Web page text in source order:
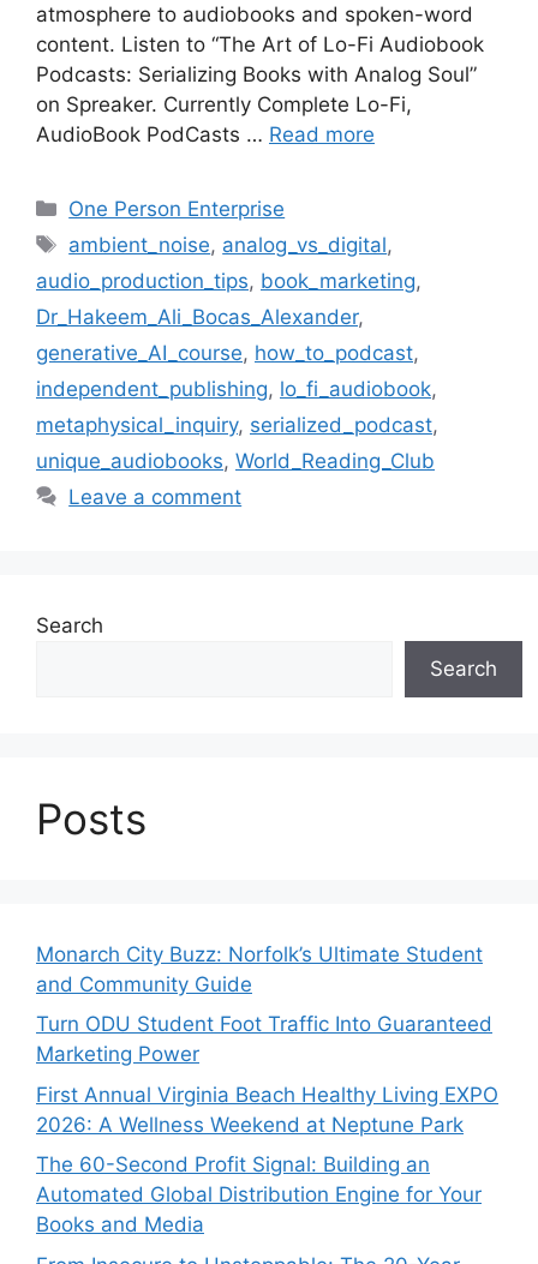
atmosphere to audiobooks and spoken-word
content. Listen to “The Art of Lo-Fi Audiobook
Podcasts: Serializing Books with Analog Soul”
on Spreaker. Currently Complete Lo-Fi,
AudioBook PodCasts … Read more
Categories
One Person Enterprise
Tags
ambient_noise, analog_vs_digital,
audio_production_tips, book_marketing,
Dr_Hakeem_Ali_Bocas_Alexander,
generative_AI_course, how_to_podcast,
independent_publishing, lo_fi_audiobook,
metaphysical_inquiry, serialized_podcast,
unique_audiobooks, World_Reading_Club
Leave a comment
Search
Search
Posts
Monarch City Buzz: Norfolk’s Ultimate Student
and Community Guide
Turn ODU Student Foot Traffic Into Guaranteed
Marketing Power
First Annual Virginia Beach Healthy Living EXPO
2026: A Wellness Weekend at Neptune Park
The 60-Second Profit Signal: Building an
Automated Global Distribution Engine for Your
Books and Media